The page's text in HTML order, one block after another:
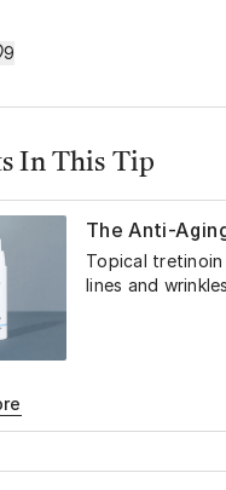
9
In This Tip
The Anti-
Topical
lines and